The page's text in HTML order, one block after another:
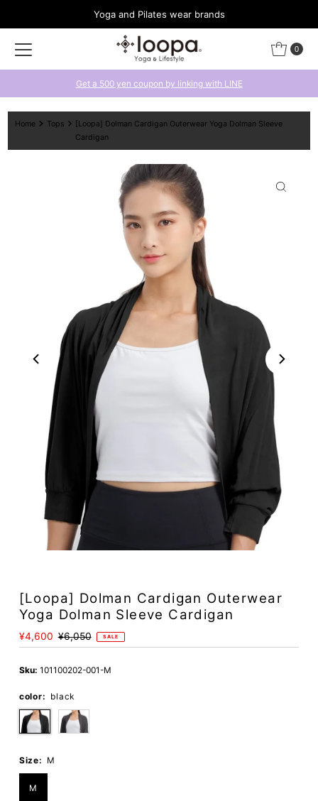
Yoga and Pilates wear brands
0
Get a 500 yen coupon by linking with LINE
Home Tops
[Loopa] Dolman Cardigan Outerwear Yoga Dolman Sleeve
Cardigan
[Loopa] Dolman Cardigan Outerwear
Yoga Dolman Sleeve Cardigan
Sale
Price
¥4,600 Regular
Price
¥6,050 SALE
Sku: 101100202-001-M
color: black
Size: M
M